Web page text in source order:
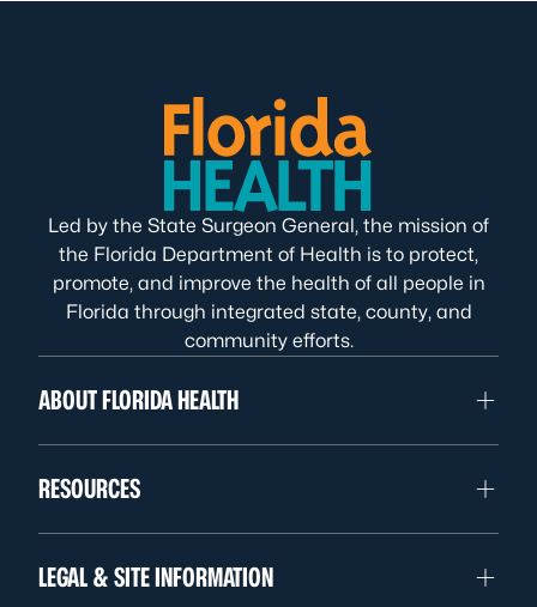
Led by the State Surgeon General, the mission of
the Florida Department of Health is to protect,
promote, and improve the health of all people in
Florida through integrated state, county, and
community efforts.
ABOUT FLORIDA HEALTH
RESOURCES
LEGAL & SITE INFORMATION